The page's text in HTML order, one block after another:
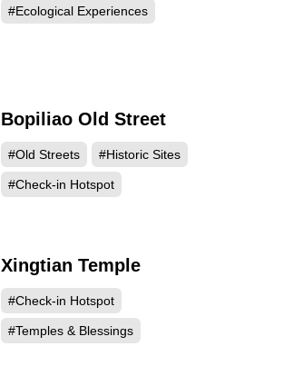
#Ecological Experiences
137817
Bopiliao Old Street
#Old Streets #Historic Sites
#Check-in Hotspot
Xingtian Temple
#Check-in Hotspot
#Temples & Blessings